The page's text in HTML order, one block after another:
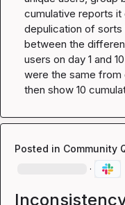
cumulative reports it
depulication of sorts
between the
users on day 1 and
were the same from
then show 10
Posted in Community
·